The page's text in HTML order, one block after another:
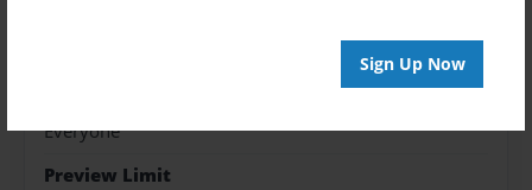
Sign Up Now
Everyone
Preview Limit